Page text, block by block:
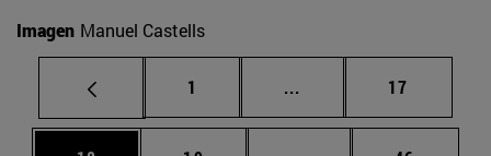
Imagen Manuel Castells
Page
1 ... Intermediate pages
Page
17